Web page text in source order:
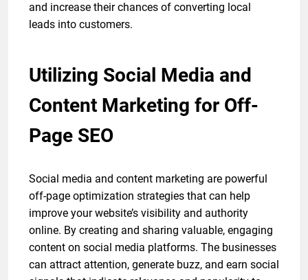
and increase their chances of converting local
leads into customers.
Utilizing Social Media and
Content Marketing for Off-
Page SEO
Social media and content marketing are powerful
off-page optimization strategies that can help
improve your website’s visibility and authority
online. By creating and sharing valuable, engaging
content on social media platforms. The businesses
can attract attention, generate buzz, and earn social